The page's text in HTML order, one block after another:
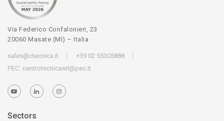
Via Federico Confalonieri, 23
20060 Masate (MI) – Italia
sales@ctecnica.it
+39 02 55305888
PEC: centrotecnicasrl@pec.it
Sectors